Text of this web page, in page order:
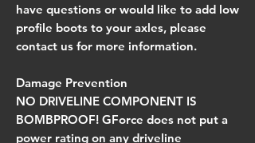
have questions or would like to add low
profile boots to your axles, please
contact us for more information.
Damage Prevention
NO DRIVELINE COMPONENT IS
BOMBPROOF! GForce does not put a
power rating on any driveline